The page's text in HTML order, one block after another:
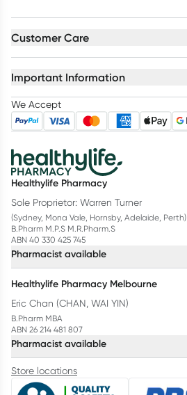
Customer Care
Important Information
We Accept
Healthylife Pharmacy
Sole Proprietor: Warren Turner
(Sydney, Mona Vale, Hornsby, Adelaide, Perth)
B.Pharm M.P.S M.R.Pharm.S
ABN 40 330 425 745
Pharmacist available
Healthylife Pharmacy Melbourne
Eric Chan (CHAN, WAI YIN)
B.Pharm MBA
ABN 26 214 481 807
Pharmacist available
Store locations